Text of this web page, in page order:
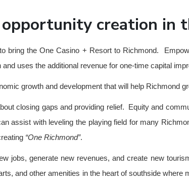
creation in
bring the One Casino + Resort to Richmond.
uses the additional revenue for one-time capital
growth and development that will help Richmond
closing gaps and providing relief. Equity and
assist with leveling the playing field for many
“One Richmond”.
jobs, generate new revenues, and create new
and other amenities in the heart of southside